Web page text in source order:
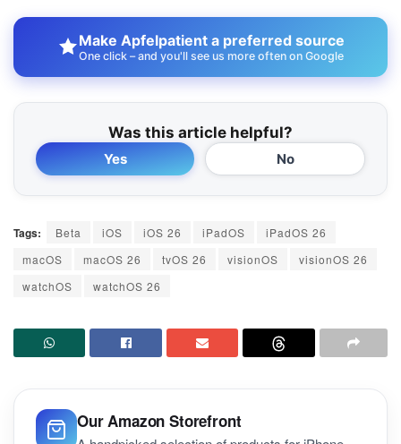
Make Apfelpatient a preferred source
One click – and you'll see us more often on Google
Was this article helpful?
Yes No
Tags: Beta iOS iOS 26 iPadOS
iPadOS 26
macOS
macOS 26 tvOS 26 visionOS
visionOS 26
watchOS
watchOS 26
Our Amazon Storefront